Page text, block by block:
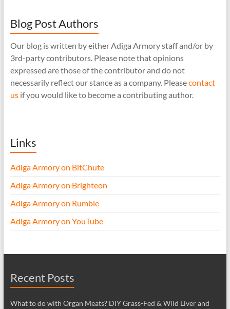
Blog Post Authors
Our blog is written by either Adiga Armory staff and/or by
3rd-party contributors. Please note that opinions
expressed are those of the contributor and do not
necessarily reflect our stance as a company. Pleasecontact
usif you would like to become a contributing author.
Links
Adiga Armory on BitChute
Adiga Armory on Brighteon
Adiga Armory on Rumble
Adiga Armory on YouTube
Recent Posts
What to do with Organ Meats? DIY Grass-Fed & Wild Liver and